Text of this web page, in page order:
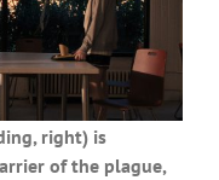
right) is
of the plague,